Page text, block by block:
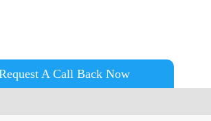
A Call Back Now